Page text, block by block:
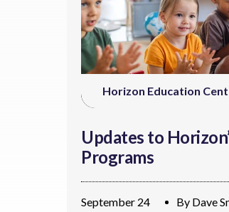
Horizon Education
Updates to
Programs
September 24 By Dave